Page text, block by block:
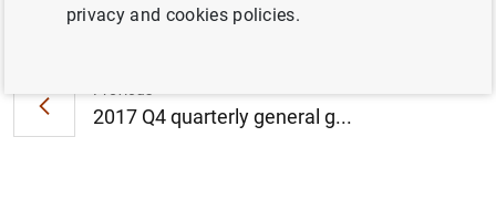
2017 Q4 quarterly general g...
The Banco de España maintai...
privacy and cookies policies.